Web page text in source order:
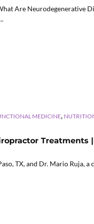
Are Neurodegenerative
MEDICINE,
Treatments |
TX, and Dr. Mario Ruja,